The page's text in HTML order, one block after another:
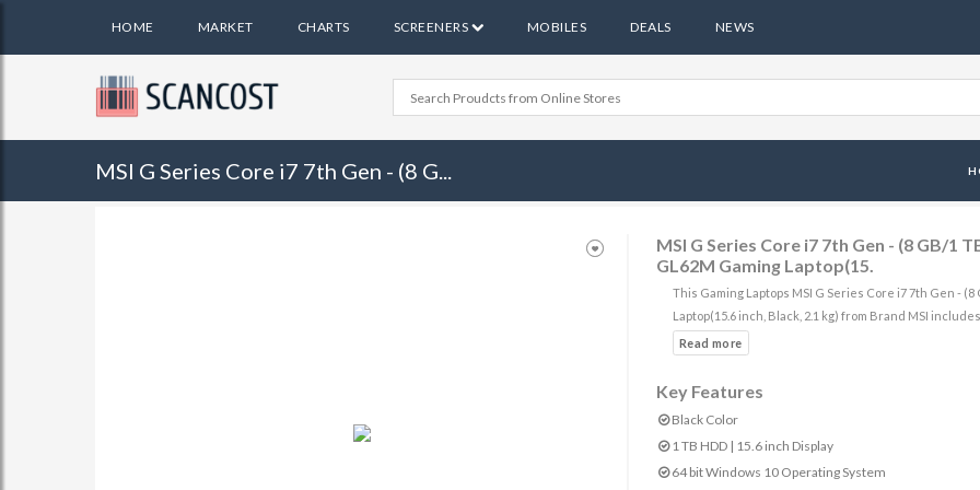
HOME MARKET CHARTS SCREENERS MOBILES DEALS NEWS
MSI G Series Core i7 7th Gen - (8 G...
MSI G Series Core i7 7th Gen - (8 GB/1
GL62M Gaming Laptop(15.
This Gaming Laptops MSI G Series Core i7 7th Gen -
Laptop(15.6 inch, Black, 2.1 kg) from Brand MSI
Key Features
Black Color
1 TB HDD | 15.6 inch Display
64 bit Windows 10 Operating System